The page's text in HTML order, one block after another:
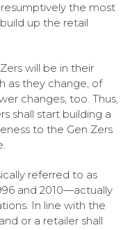
the most
up the retail
will be in their
as they change, of
changes, too. Thus,
shall start building a
to the Gen Zers
referred to as
and 2010—actually
In line with the
or a retailer shall